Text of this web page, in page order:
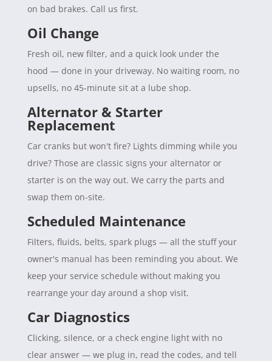
on bad brakes. Call us first.
Oil Change
Fresh oil, new filter, and a quick look under the
hood — done in your driveway. No waiting room, no
upsells, no 45-minute sit at a lube shop.
Alternator & Starter
Replacement
Car cranks but won't fire? Lights dimming while you
drive? Those are classic signs your alternator or
starter is on the way out. We carry the parts and
swap them on-site.
Scheduled Maintenance
Filters, fluids, belts, spark plugs — all the stuff your
owner's manual has been reminding you about. We
keep your service schedule without making you
rearrange your day around a shop visit.
Car Diagnostics
Clicking, silence, or a check engine light with no
clear answer — we plug in, read the codes, and tell